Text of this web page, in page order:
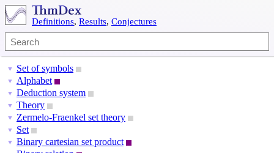
Definitions, Results, Conjectures
▼ Set of symbols
▼ Alphabet
▼ Deduction system
▼ Theory
▼ Zermelo-Fraenkel set theory
▼ Set
▼ Binary cartesian set product